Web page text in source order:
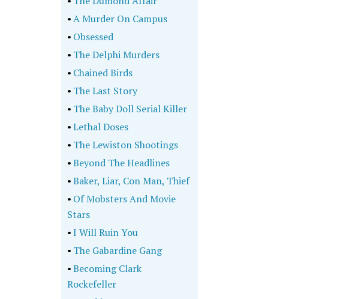
•A Murder On Campus
• Obsessed
• The Delphi Murders
• Chained Birds
• The Last Story
• The Baby Doll Serial Killer
•Lethal Doses
• The Lewiston Shootings
•Beyond The Headlines
•Baker, Liar, Con Man, Thief
• Of Mobsters And Movie
Stars
•I Will Ruin You
• The Gabardine Gang
•Becoming Clark
Rockefeller